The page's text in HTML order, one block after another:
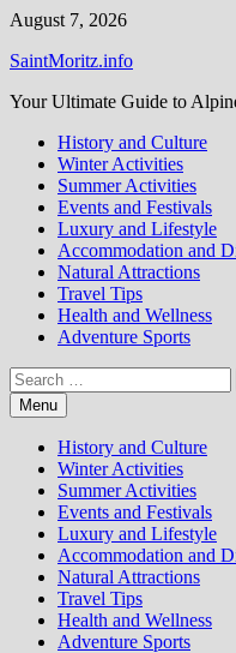
Skip
content
August 7, 2026
SaintMoritz.info
Your Ultimate Guide to
History and Culture
Winter Activities
Summer Activities
Events and Festivals
Luxury and Lifestyle
Accommodation and
Natural Attractions
Travel Tips
Health and Wellness
Adventure Sports
Search
for:Menu
History and Culture
Winter Activities
Summer Activities
Events and Festivals
Luxury and Lifestyle
Accommodation and
Natural Attractions
Travel Tips
Health and Wellness
Adventure Sports